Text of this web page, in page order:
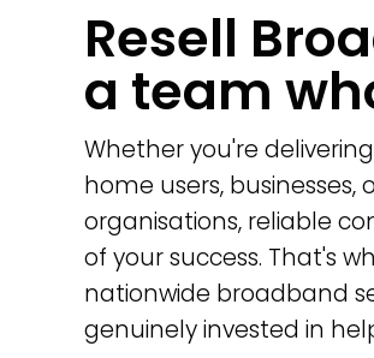
Resell
a team
Whether you're
home users, businesses,
organisations, reliable
of your success. That's
nationwide broadband
genuinely invested in